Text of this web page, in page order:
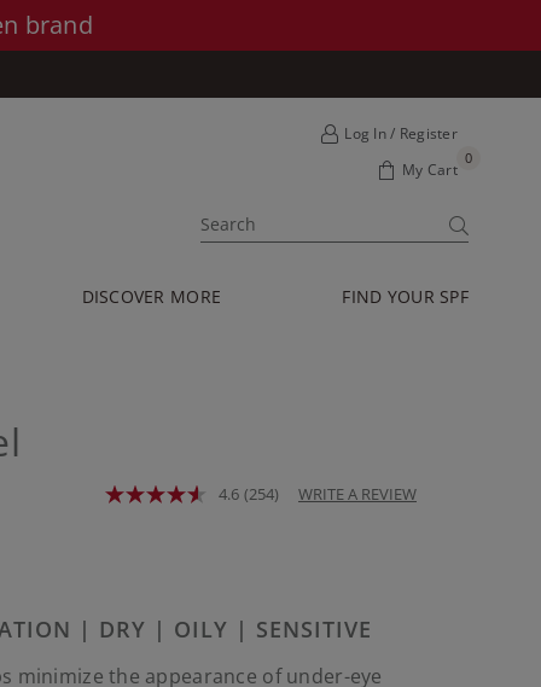
brand
Log In / Register
My Cart
0
DISCOVER MORE FIND YOUR SPF
4.6 Read
(254) WRITE A REVIEW
| DRY | OILY | SENSITIVE
minimize the appearance of under-eye